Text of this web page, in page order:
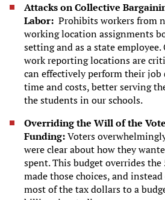
Attacks on Collective
Labor: Prohibits workers from
working location assignments
setting and as a state
work reporting locations are
can effectively perform their
time and costs, better serving
the students in our schools.
Overriding the Will of the
Funding:Voters
were clear about how they
spent. This budget overrides
made those choices, and
most of the tax dollars to a